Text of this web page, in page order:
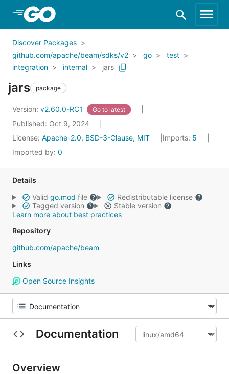
Skip to Main Content
Discover Packages
github.com/apache/beam/sdks/v2
go
test
integration
internal jars
jars package
Version: v2.60.0-RC1 Go to latest
Published: Oct 9, 2024
License: Apache-2.0, BSD-3-Clause, MIT Imports: 5
Imported by: 0
Details
Valid go.mod file
Redistributable license
Tagged version
Stable version
Learn more about best practices
Repository
github.com/apache/beam
Links
Open Source Insights
Documentation
Overview